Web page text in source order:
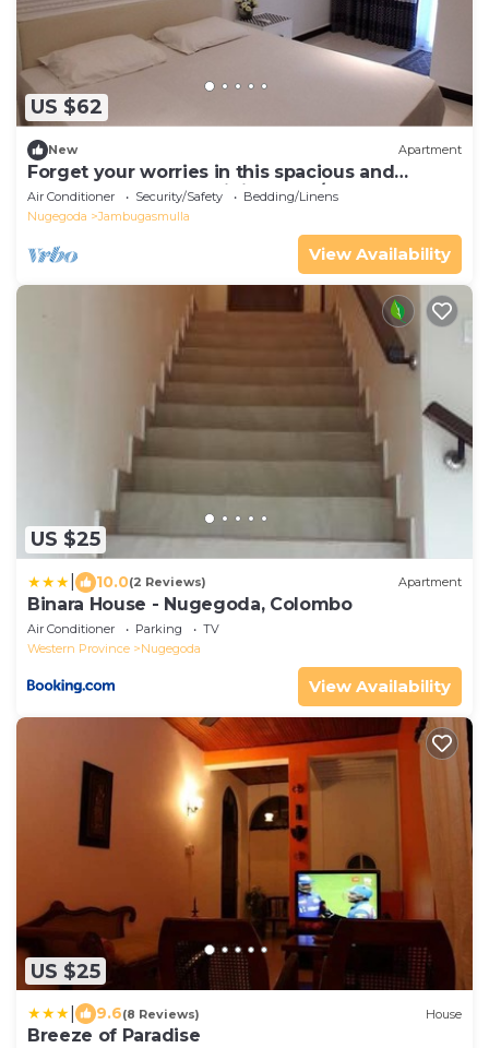
US $62
New Apartment
Forget your worries in this spacious and
serene space. The unit is fully A/C
Air Conditioner Security/Safety
Bedding/Linens
Nugegoda
Jambugasmulla
View Availability
US $25
10.0(2 Reviews) Apartment
Binara House - Nugegoda, Colombo
Air Conditioner Parking
TV
Western Province
Nugegoda
View Availability
US $25
9.6(8 Reviews) House
Breeze of Paradise